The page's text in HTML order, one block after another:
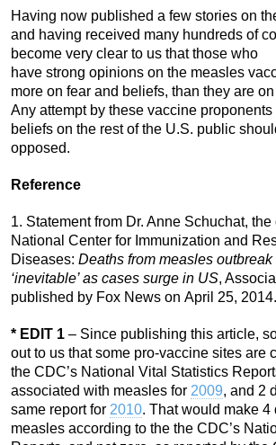
Having now published a few stories on
and having received many hundreds of
become very clear to us that those who
have strong opinions on the measles
more on fear and beliefs, than they are
Any attempt by these vaccine proponents
beliefs on the rest of the U.S. public
opposed.
Reference
1. Statement from Dr. Anne Schuchat, the
National Center for Immunization and
Diseases: Deaths from measles outbreak
‘inevitable’ as cases surge in US,
published by Fox News on April 25, 2014.
* EDIT 1 – Since publishing this article,
out to us that some pro-vaccine sites are
the CDC’s National Vital Statistics
associated with measles for 2009, and 2
same report for 2010. That would make 4
measles according to the the CDC’s